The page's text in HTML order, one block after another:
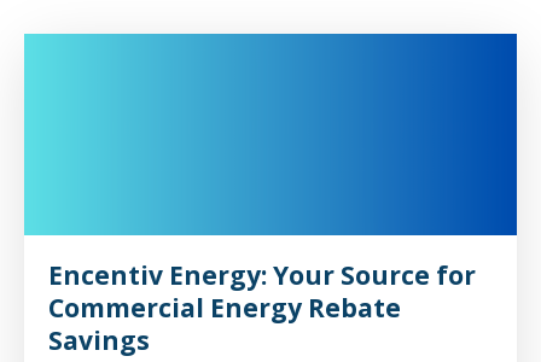
Encentiv Energy: Your Source for
Commercial Energy Rebate
Savings